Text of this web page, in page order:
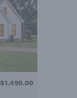
$1,495.00